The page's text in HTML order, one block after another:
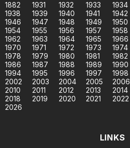
1882 1931 1932 1933 1934
1938
1939 1940 1941 1942
1946
1947 1948 1949 1950
1954
1955 1956 1957 1958
1962
1963 1964 1965 1966
1970
1971 1972 1973 1974
1978
1979 1980 1981 1982
1986
1987 1988 1989 1990
1994
1995 1996 1997 1998
2002
2003 2004 2005 2006
2010
2011 2012 2013 2014
2018
2019 2020 2021 2022
2026
LINKS